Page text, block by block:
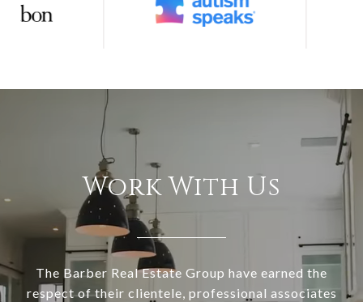
Work With Us
The Barber Real Estate Group have earned the
respect of their clientele, professional associates